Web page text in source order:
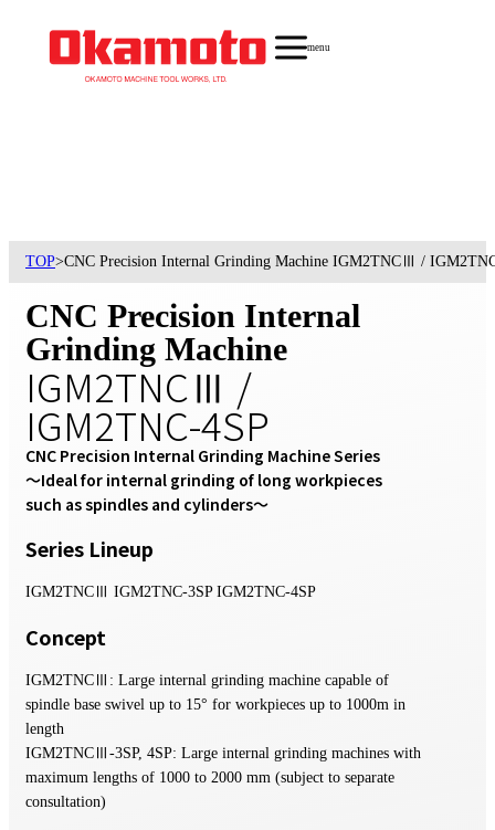
menu
TOP>CNC Precision Internal Grinding Machine IGM2TNCⅢ /
CNC Precision Internal
Grinding Machine
IGM2TNCⅢ /
IGM2TNC-4SP
CNC Precision Internal Grinding Machine Series
〜Ideal for internal grinding of long workpieces
such as spindles and cylinders〜
Series Lineup
IGM2TNCⅢ IGM2TNC-3SP IGM2TNC-4SP
Concept
IGM2TNCⅢ: Large internal grinding machine capable of
spindle base swivel up to 15° for workpieces up to 1000m in
length
IGM2TNCⅢ-3SP, 4SP: Large internal grinding machines with
maximum lengths of 1000 to 2000 mm (subject to separate
consultation)